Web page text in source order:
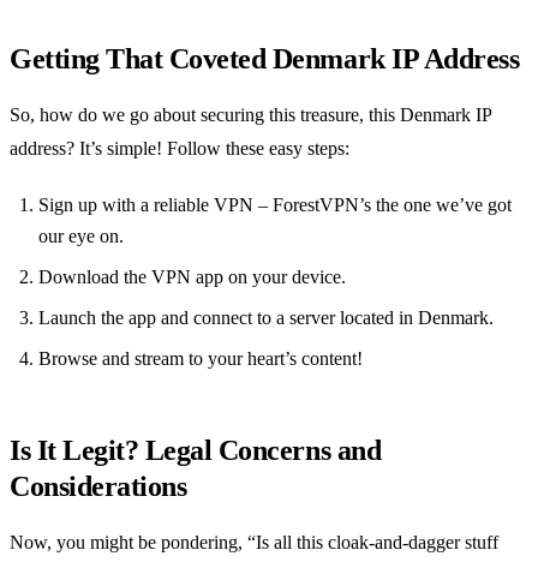
Getting That Coveted Denmark IP Address
So, how do we go about securing this treasure, this Denmark IP
address? It’s simple! Follow these easy steps:
Sign up with a reliable VPN – ForestVPN’s the one we’ve got
our eye on.
Download the VPN app on your device.
Launch the app and connect to a server located in Denmark.
Browse and stream to your heart’s content!
Is It Legit? Legal Concerns and
Considerations
Now, you might be pondering, “Is all this cloak-and-dagger stuff